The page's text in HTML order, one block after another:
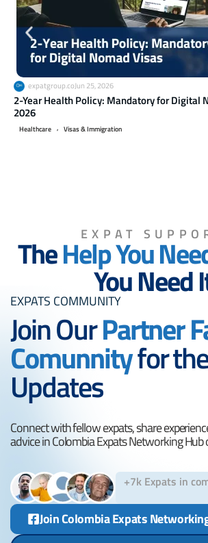
Healthcare , Visas & Immigration
2-Year Health Policy: Mandatory for Digital
2026
expatgroup.coJun 25, 2026
EXPAT
TheHelp You
You Need
EXPATS COMMUNITY
Join OurPartner
Comunnityfor
Updates
Connect with fellow expats, share
advice in Colombia Expats Networking Hub
+7k Expats in
Join Colombia Expats